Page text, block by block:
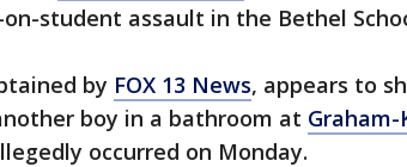
student assault in the Bethel
by FOX 13 News, appears to
boy in a bathroom at Graham-
occurred on Monday.